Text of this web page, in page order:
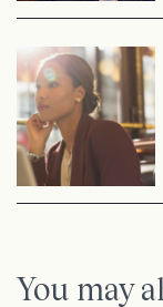
You may